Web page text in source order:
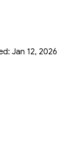
Jan 12, 2026